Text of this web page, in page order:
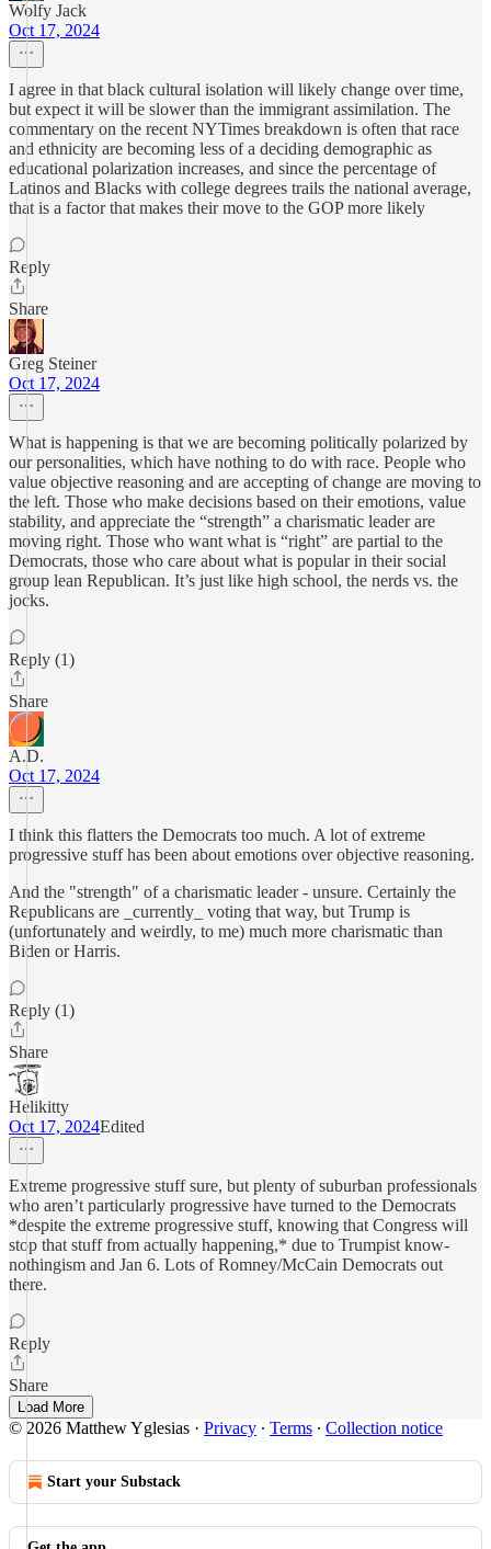
Wolfy Jack
Oct 17, 2024
I agree in that black cultural isolation will likely change over time,
but expect it will be slower than the immigrant assimilation. The
commentary on the recent NYTimes breakdown is often that race
and ethnicity are becoming less of a deciding demographic as
educational polarization increases, and since the percentage of
Latinos and Blacks with college degrees trails the national average,
that is a factor that makes their move to the GOP more likely
Reply
Share
Greg Steiner
Oct 17, 2024
What is happening is that we are becoming politically polarized by
our personalities, which have nothing to do with race. People who
value objective reasoning and are accepting of change are moving to
the left. Those who make decisions based on their emotions, value
stability, and appreciate the “strength” a charismatic leader are
moving right. Those who want what is “right” are partial to the
Democrats, those who care about what is popular in their social
group lean Republican. It’s just like high school, the nerds vs. the
jocks.
Reply (1)
Share
A.D.
Oct 17, 2024
I think this flatters the Democrats too much. A lot of extreme
progressive stuff has been about emotions over objective reasoning.
And the "strength" of a charismatic leader - unsure. Certainly the
Republicans are _currently_ voting that way, but Trump is
(unfortunately and weirdly, to me) much more charismatic than
Biden or Harris.
Reply (1)
Share
Helikitty
Oct 17, 2024Edited
Extreme progressive stuff sure, but plenty of suburban professionals
who aren’t particularly progressive have turned to the Democrats
*despite the extreme progressive stuff, knowing that Congress will
stop that stuff from actually happening,* due to Trumpist know-
nothingism and Jan 6. Lots of Romney/McCain Democrats out
there.
Reply
Share
Load More
© 2026 Matthew Yglesias · Privacy ∙ Terms ∙ Collection notice
Start your Substack